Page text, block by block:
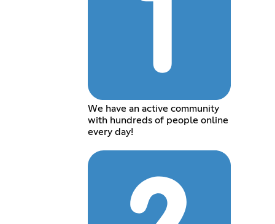
We have an active community
with hundreds of people online
every day!